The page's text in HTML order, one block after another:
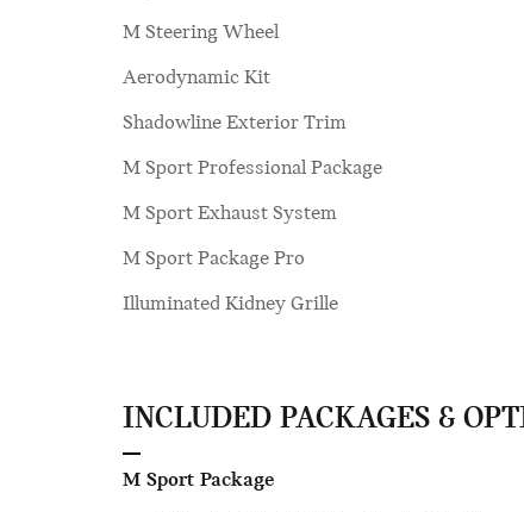
M Steering Wheel
Aerodynamic Kit
Shadowline Exterior Trim
M Sport Professional Package
M Sport Exhaust System
M Sport Package Pro
Illuminated Kidney Grille
INCLUDED PACKAGES &
M Sport Package